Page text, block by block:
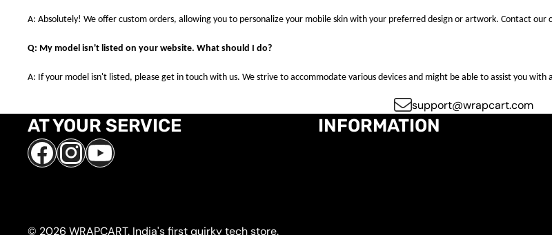
A: Absolutely! We offer custom orders, allowing you to personalize your mobile skin with your preferred design or artwork. Contact
Q: My model isn't listed on your website. What should I do?
A: If your model isn't listed, please get in touch with us. We strive to accommodate various devices and might be able to assist you
support@wrapcart.com
AT YOUR SERVICE INFORMATION
FacebookInstagram
YouTube
© 2026 WRAPCART. India's first quirky tech store.